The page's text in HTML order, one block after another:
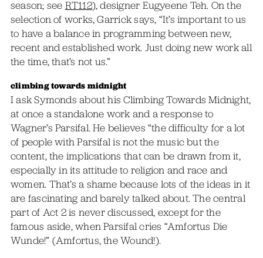
season; see RT112), designer Eugyeene Teh. On the
selection of works, Garrick says, “It’s important to us
to have a balance in programming between new,
recent and established work. Just doing new work all
the time, that’s not us.”
climbing towards midnight
I ask Symonds about his Climbing Towards Midnight,
at once a standalone work and a response to
Wagner’s Parsifal. He believes “the difficulty for a lot
of people with Parsifal is not the music but the
content, the implications that can be drawn from it,
especially in its attitude to religion and race and
women. That’s a shame because lots of the ideas in it
are fascinating and barely talked about. The central
part of Act 2 is never discussed, except for the
famous aside, when Parsifal cries “Amfortus Die
Wunde!” (Amfortus, the Wound!).